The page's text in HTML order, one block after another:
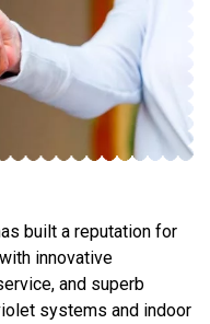
built a reputation for
innovative
and superb
systems and indoor